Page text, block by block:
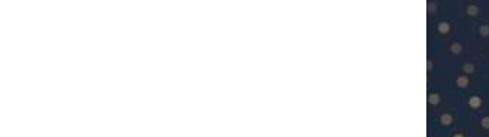
U23 Asian Cup 2026: U23
Japan...
January 14, 2026